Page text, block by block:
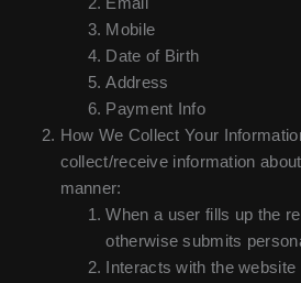
Mobile
Date of Birth
Address
Payment Info
How We Collect Your
collect/receive information
manner:
When a user fills up the
otherwise submits
Interacts with the website